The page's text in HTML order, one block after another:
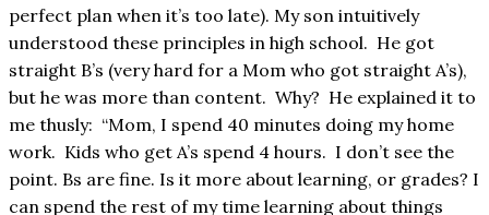
perfect plan when it’s too late). My son intuitively
understood these principles in high school. He got
straight B’s (very hard for a Mom who got straight A’s),
but he was more than content. Why? He explained it to
me thusly: “Mom, I spend 40 minutes doing my home
work. Kids who get A’s spend 4 hours. I don’t see the
point. Bs are fine. Is it more about learning, or grades? I
can spend the rest of my time learning about things